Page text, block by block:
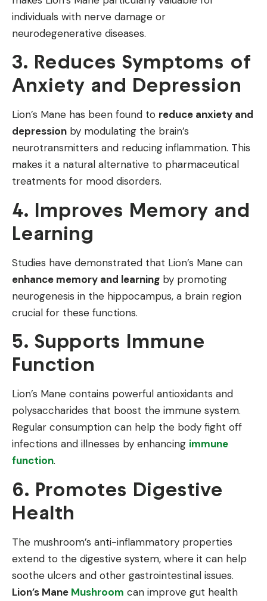
individuals with nerve damage or
neurodegenerative diseases.
3. Reduces Symptoms of
Anxiety and Depression
Lion’s Mane has been found to reduce anxiety and
depression by modulating the brain’s
neurotransmitters and reducing inflammation. This
makes it a natural alternative to pharmaceutical
treatments for mood disorders.
4. Improves Memory and
Learning
Studies have demonstrated that Lion’s Mane can
enhance memory and learning by promoting
neurogenesis in the hippocampus, a brain region
crucial for these functions.
5. Supports Immune
Function
Lion’s Mane contains powerful antioxidants and
polysaccharides that boost the immune system.
Regular consumption can help the body fight off
infections and illnesses by enhancing immune
function.
6. Promotes Digestive
Health
The mushroom’s anti-inflammatory properties
extend to the digestive system, where it can help
soothe ulcers and other gastrointestinal issues.
Lion’s Mane Mushroom can improve gut health